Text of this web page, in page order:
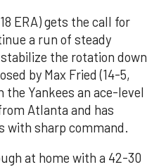
ERA) gets the call for
a run of steady
the rotation down
by Max Fried (14-5,
the Yankees an ace-level
Atlanta and has
with sharp command.
at home with a 42-30